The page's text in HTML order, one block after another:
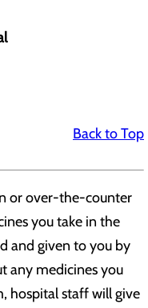
Back to Top
or over-the-counter
you take in the
and given to you by
any medicines you
hospital staff will give